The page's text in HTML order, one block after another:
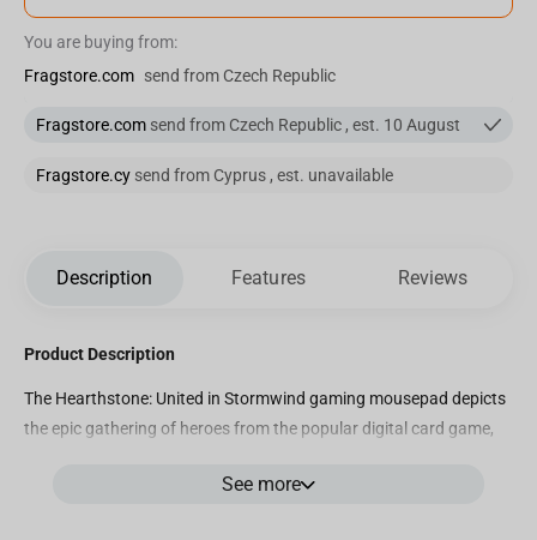
You are buying from:
Fragstore.com send from Czech Republic
Fragstore.com send from Czech Republic , est. 10 August
Fragstore.cy send from Cyprus , est. unavailable
Description Features Reviews
Product Description
The Hearthstone: United in Stormwind gaming mousepad depicts
the epic gathering of heroes from the popular digital card game,
the magnificent city of Stormwind, the heart of the Alliance in the
See more